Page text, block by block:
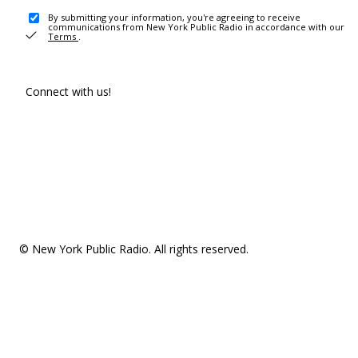
By submitting your information, you're agreeing to receive
communications from New York Public Radio in accordance with our
Terms .
Connect with us!
© New York Public Radio. All rights reserved.